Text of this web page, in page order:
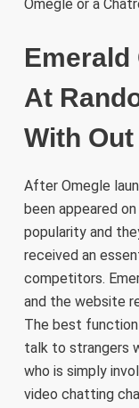
Omegle or a
Emerald
At
With
After Omegle
been appeared
popularity and
received an
competitors.
and the website
The best
talk to strangers
who is simply
video chatting